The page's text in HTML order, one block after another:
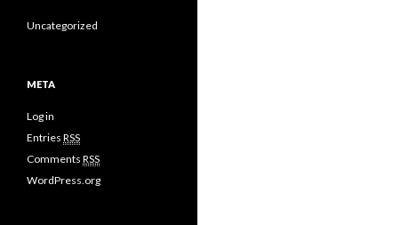
Uncategorized
META
Log in
Entries RSS
Comments RSS
WordPress.org